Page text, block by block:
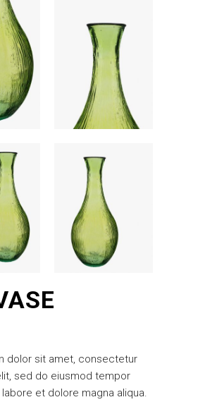
dolor sit amet, consectetur
sed do eiusmod tempor
et dolore magna aliqua.